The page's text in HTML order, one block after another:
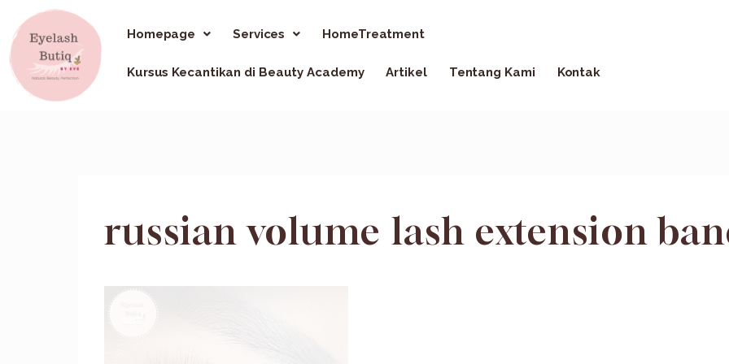
Homepage Services HomeTreatment
Kursus Kecantikan di Beauty Academy Artikel Tentang Kami Kontak
russian volume lash extension